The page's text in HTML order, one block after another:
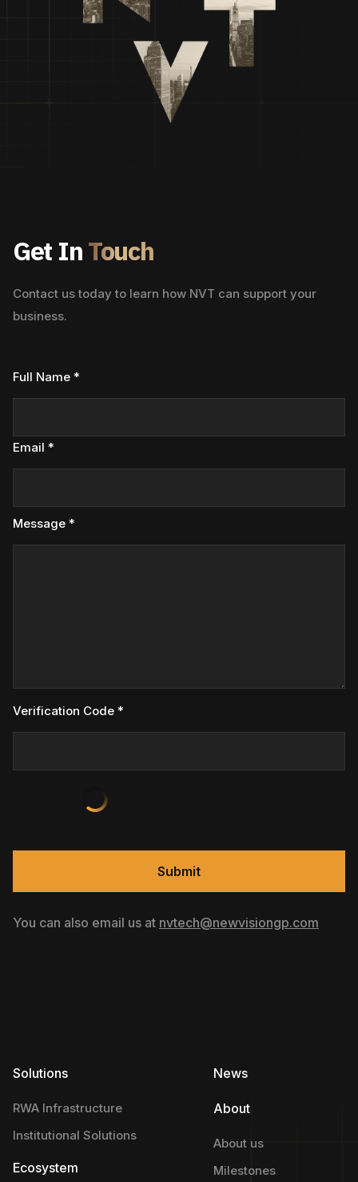
Get InTouch
Contact us today to learn how NVT can support your
business.
Full Name *
Email *
Message *
Verification Code *
Submit
You can also email us at nvtech@newvisiongp.com
Solutions
RWA Infrastructure
Institutional Solutions
Ecosystem
News
About
About us
Milestones